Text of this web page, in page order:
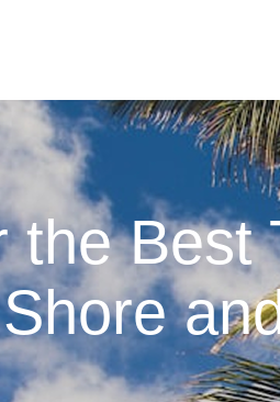
the Best